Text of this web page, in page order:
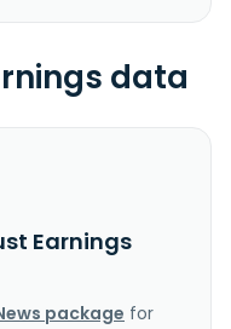
data
Earnings
package for